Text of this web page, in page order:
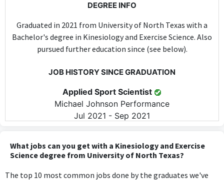
DEGREE INFO
Graduated in 2021 from University of North Texas with a
Bachelor's degree in Kinesiology and Exercise Science. Also
pursued further education since (see below).
JOB HISTORY SINCE GRADUATION
Applied Sport Scientist
Michael Johnson Performance
Jul 2021 - Sep 2021
focusing on human movement and athletic performance
What jobs can you get with a Kinesiology and Exercise
Science degree from University of North Texas?
The top 10 most common jobs done by the graduates we've